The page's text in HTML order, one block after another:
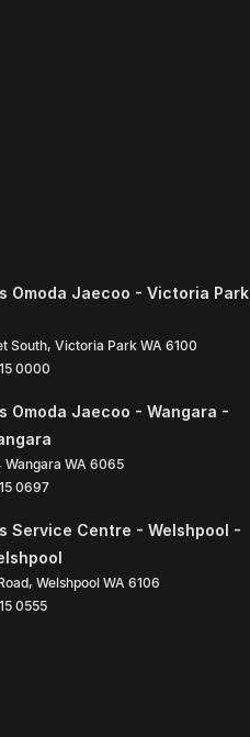
Omoda Jaecoo - Victoria Park
South, Victoria Park WA 6100
0000
Omoda Jaecoo - Wangara -
, Wangara WA 6065
0697
Service Centre - Welshpool -
, Welshpool WA 6106
0555